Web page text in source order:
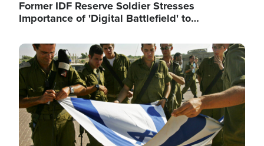
Former IDF Reserve Soldier Stresses
Importance of 'Digital Battlefield' to…
Image